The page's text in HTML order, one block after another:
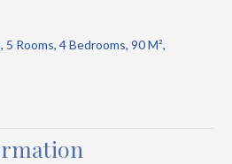
Rooms, 4 Bedrooms, 90 M²,